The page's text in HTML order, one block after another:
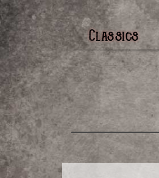
Classics